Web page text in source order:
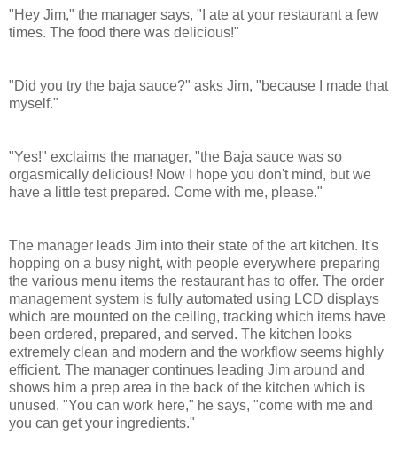
"Hey Jim," the manager says, "I ate at your restaurant a few
times. The food there was delicious!"
"Did you try the baja sauce?" asks Jim, "because I made that
myself."
"Yes!" exclaims the manager, "the Baja sauce was so
orgasmically delicious! Now I hope you don't mind, but we
have a little test prepared. Come with me, please."
The manager leads Jim into their state of the art kitchen. It's
hopping on a busy night, with people everywhere preparing
the various menu items the restaurant has to offer. The order
management system is fully automated using LCD displays
which are mounted on the ceiling, tracking which items have
been ordered, prepared, and served. The kitchen looks
extremely clean and modern and the workflow seems highly
efficient. The manager continues leading Jim around and
shows him a prep area in the back of the kitchen which is
unused. "You can work here," he says, "come with me and
you can get your ingredients."